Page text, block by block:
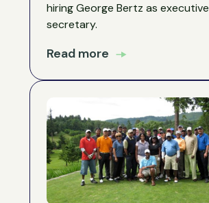
hiring George Bertz as executive
secretary.
Read more